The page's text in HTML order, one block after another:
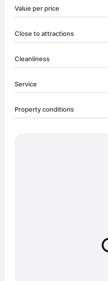
Value per price
Close to attractions
Cleanliness
Service
Property conditions